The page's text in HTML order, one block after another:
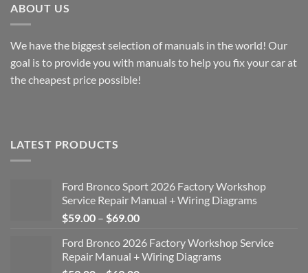
ABOUT US
We have the biggest selection of manuals in the world! Our
goal is to provide you with manuals to help you fix your car at
the cheapest price possible!
LATEST PRODUCTS
Ford Bronco Sport 2026 Factory Workshop
Service Repair Manual + Wiring Diagrams
$59.00 – $69.00Price
$59.00
through
Ford Bronco 2026 Factory Workshop Service
Repair Manual + Wiring Diagrams